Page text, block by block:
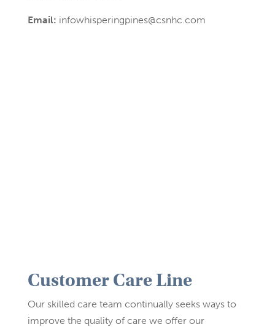
Email: infowhisperingpines@csnhc.com
Customer Care Line
Our skilled care team continually seeks ways to
improve the quality of care we offer our